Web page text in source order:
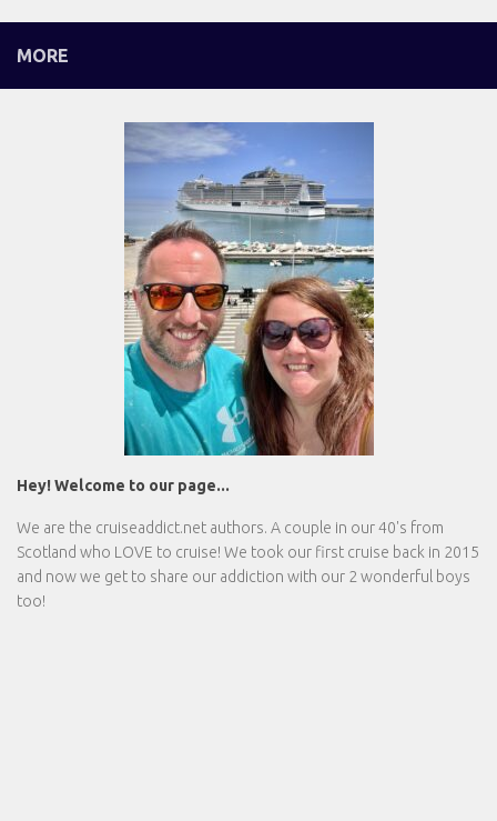
MORE
Hey! Welcome to our page...
We are the cruiseaddict.net authors. A couple in our 40's from
Scotland who LOVE to cruise! We took our first cruise back in 2015
and now we get to share our addiction with our 2 wonderful boys
too!